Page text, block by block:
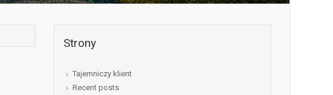
Strony
Tajemniczy klient
Recent posts